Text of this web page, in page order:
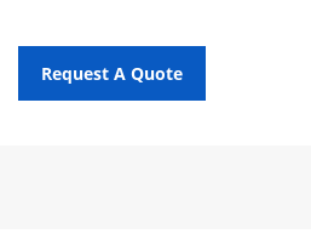
Request A Quote